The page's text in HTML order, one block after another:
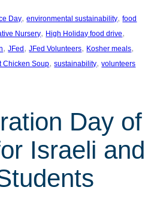
Day, environmental sustainability, food
Nursery, High Holiday food drive
, JFed , JFed Volunteers, Kosher meals
Chicken Soup, sustainability, volunteers
Day of
Israeli and